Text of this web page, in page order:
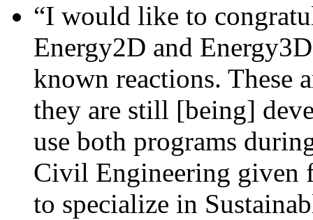
“I would like to
Energy2D and
known reactions. These
they are still [being]
use both programs
Civil Engineering given
to specialize in